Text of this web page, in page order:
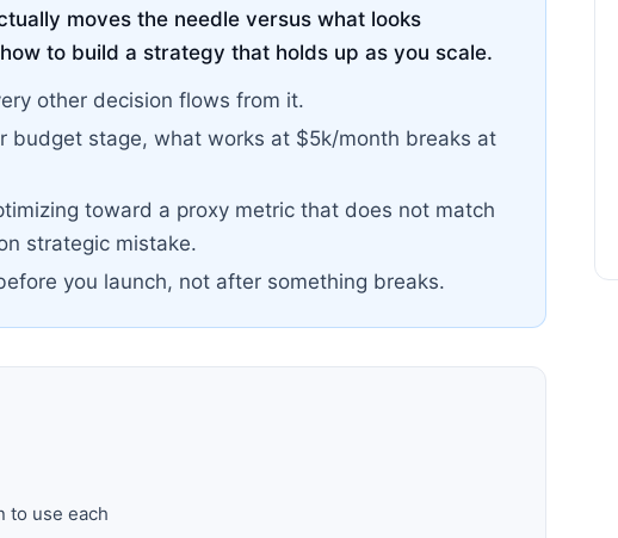
moves the needle versus what looks
to build a strategy that holds up as you scale.
other decision flows from it.
budget stage, what works at $5k/month breaks at
toward a proxy metric that does not match
strategic mistake.
you launch, not after something breaks.
to use each